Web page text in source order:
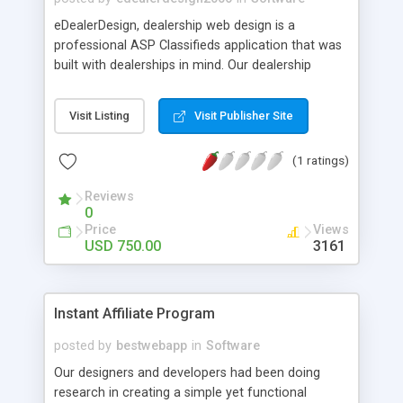
eDealerDesign, dealership web design is a
professional ASP Classifieds application that was
built with dealerships in mind. Our dealership
boats, motorhomes, Motorcycles, RV's, bikes, Off-
road vehicles and more. It's very easy to use and
Server database. MYSQL is coming soon!
Visit Listing Visit Publisher Site
(1 ratings)
Reviews
0
Price
USD 750.00
Views
3161
Instant Affiliate Program
posted by bestwebapp in Software
Our designers and developers had been doing
research in creating a simple yet functional